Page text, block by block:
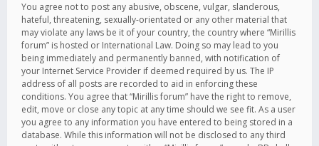
You agree not to post any abusive, obscene, vulgar, slanderous,
hateful, threatening, sexually-orientated or any other material that
may violate any laws be it of your country, the country where “Mirillis
forum” is hosted or International Law. Doing so may lead to you
being immediately and permanently banned, with notification of
your Internet Service Provider if deemed required by us. The IP
address of all posts are recorded to aid in enforcing these
conditions. You agree that “Mirillis forum” have the right to remove,
edit, move or close any topic at any time should we see fit. As a user
you agree to any information you have entered to being stored in a
database. While this information will not be disclosed to any third